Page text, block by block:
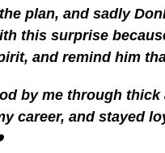
plan, and sadly
this surprise
and remind him
by me through
career, and stayed